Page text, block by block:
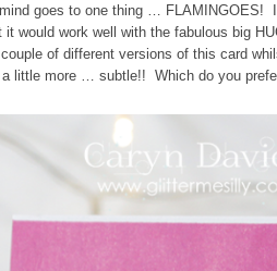
goes to one thing … FLAMINGOES!
it would work well with the fabulous big
of different versions of this card
a little more … subtle!! Which do you